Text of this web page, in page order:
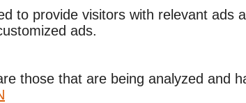
to provide visitors with relevant
ads.
those that are being analyzed and